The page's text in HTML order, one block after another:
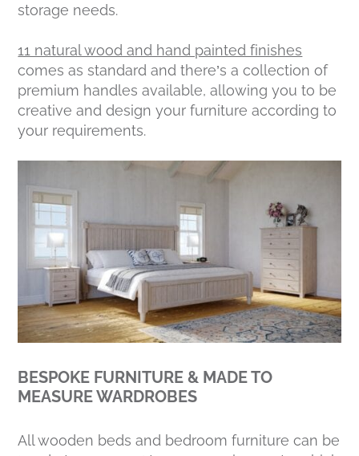
storage needs.
11 natural wood and hand painted finishes
comes as standard and there’s a collection of
premium handles available, allowing you to be
creative and design your furniture according to
your requirements.
BESPOKE FURNITURE & MADE TO
MEASURE WARDROBES
All wooden beds and bedroom furniture can be